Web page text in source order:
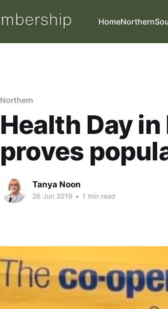
HomeNorthern
Northern
Health Day
proves
Tanya Noon
26 Jun 2019 • 1 min read